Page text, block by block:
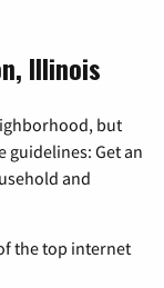
Illinois
but
guidelines: Get an
and
the top internet